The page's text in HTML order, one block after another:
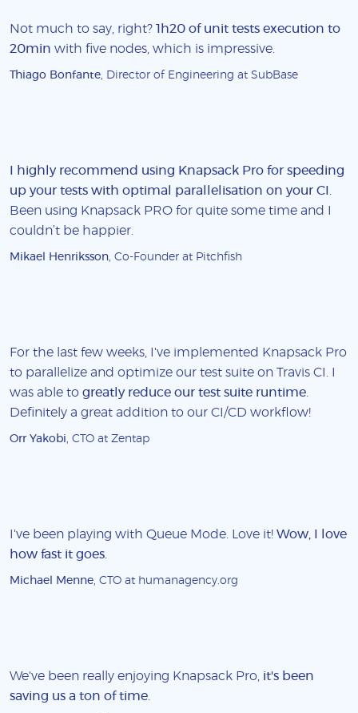
Not much to say, right? 1h20 of unit tests execution to
20min with five nodes, which is impressive.
Thiago Bonfante, Director of Engineering at SubBase
I highly recommend using Knapsack Pro for speeding
up your tests with optimal parallelisation on your CI .
Been using Knapsack PRO for quite some time and I
couldn’t be happier.
Mikael Henriksson, Co-Founder at Pitchfish
For the last few weeks, I've implemented Knapsack Pro
to parallelize and optimize our test suite on Travis CI. I
was able to greatly reduce our test suite runtime.
Definitely a great addition to our CI/CD workflow!
Orr Yakobi, CTO at Zentap
I've been playing with Queue Mode. Love it! Wow, I love
how fast it goes.
Michael Menne, CTO at humanagency.org
We've been really enjoying Knapsack Pro, it's been
saving us a ton of time.